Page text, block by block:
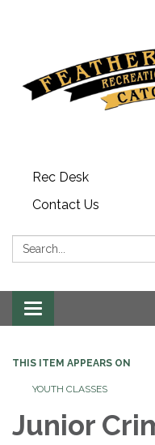
Rec Desk
Contact Us
Search:
Toggle navigation
THIS ITEM APPEARS ON
YOUTH CLASSES
Junior